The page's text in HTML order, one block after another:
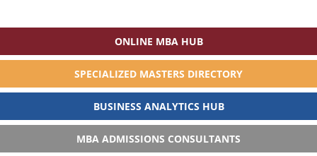
ONLINE MBA HUB
SPECIALIZED MASTERS DIRECTORY
BUSINESS ANALYTICS HUB
MBA ADMISSIONS CONSULTANTS